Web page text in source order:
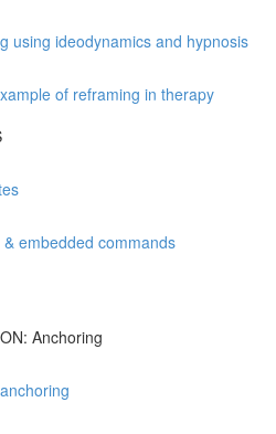
using ideodynamics and hypnosis
of reframing in therapy
embedded commands
Anchoring